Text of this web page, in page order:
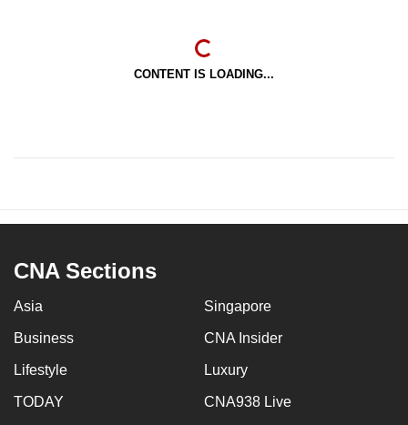
CONTENT IS LOADING...
CNA Sections
Asia Singapore
Business CNA Insider
Lifestyle Luxury
TODAY CNA938 Live